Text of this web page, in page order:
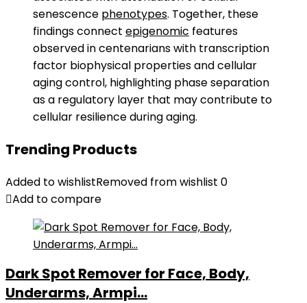
senescence phenotypes. Together, these
findings connect epigenomic features
observed in centenarians with transcription
factor biophysical properties and cellular
aging control, highlighting phase separation
as a regulatory layer that may contribute to
cellular resilience during aging.
Trending Products
Added to wishlistRemoved from wishlist 0
Add to compare
Dark Spot Remover for Face, Body,
Underarms, Armpi...